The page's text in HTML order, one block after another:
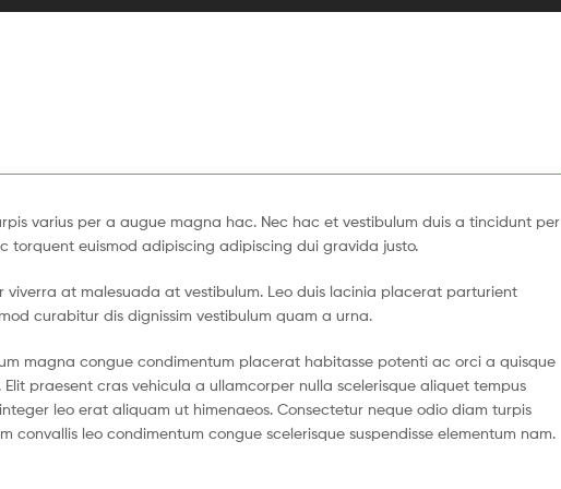
varius per a augue magna hac. Nec hac et vestibulum duis a tincidunt per
euismod adipiscing adipiscing dui gravida justo.
at malesuada at vestibulum. Leo duis lacinia placerat parturient
curabitur dis dignissim vestibulum quam a urna.
magna congue condimentum placerat habitasse potenti ac orci a quisque
praesent cras vehicula a ullamcorper nulla scelerisque aliquet tempus
leo erat aliquam ut himenaeos. Consectetur neque odio diam turpis
leo condimentum congue scelerisque suspendisse elementum nam.